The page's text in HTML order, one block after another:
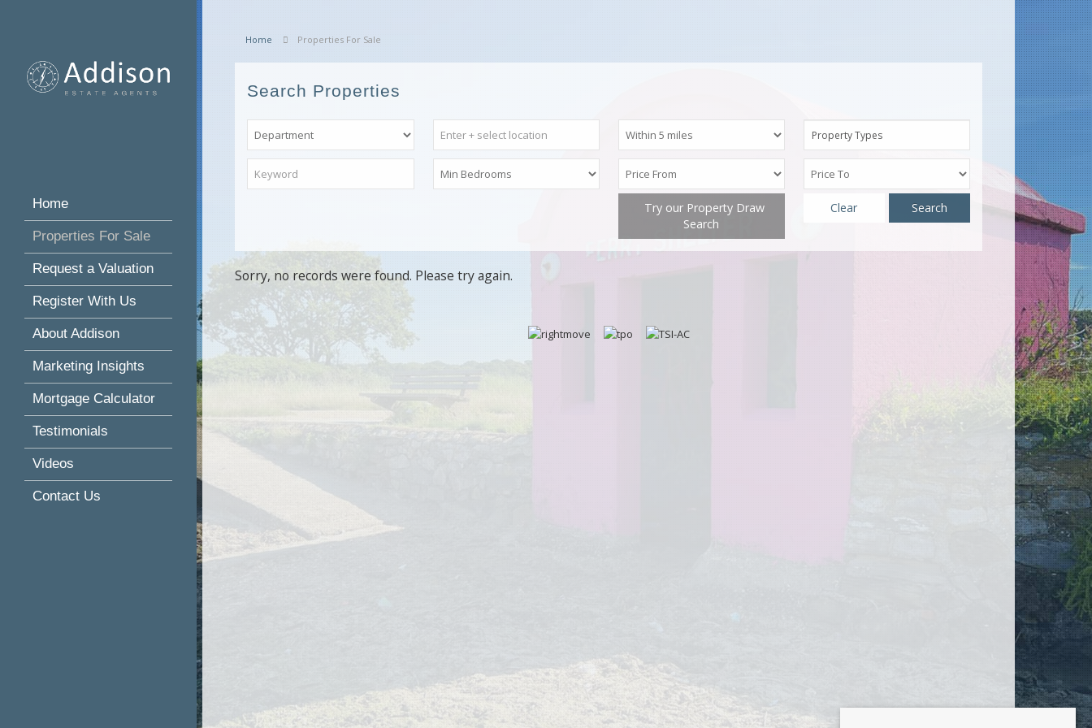
Home
Properties For Sale
Request a Valuation
Register With Us
About Addison
Marketing Insights
Mortgage Calculator
Testimonials
Videos
Contact Us
Home Properties For Sale
Search Properties
Property Types
Try our Property Draw
Search
Search
Clear
Sorry, no records were found. Please try again.